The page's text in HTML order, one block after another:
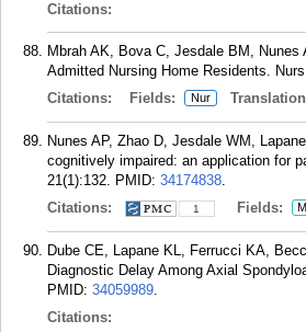
Citations:
Mbrah AK, Bova C, Jesdale BM,
Admitted Nursing Home Residents.
Citations:
Fields: Nur
Nunes AP, Zhao D, Jesdale WM,
cognitively impaired: an application for
21(1):132. PMID: 34174838.
Citations:
1 Fields:
Dube CE, Lapane KL, Ferrucci KA,
Diagnostic Delay Among Axial
PMID: 34059989.
Citations: